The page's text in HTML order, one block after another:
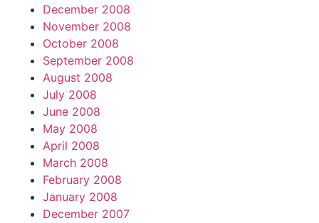
December 2008
November 2008
October 2008
September 2008
August 2008
July 2008
June 2008
May 2008
April 2008
March 2008
February 2008
January 2008
December 2007